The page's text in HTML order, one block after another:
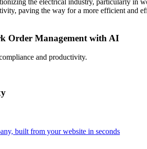
the electrical industry, particularly in
paving the way for a more efficient and
Order Management with AI
and productivity.
built from your website in seconds